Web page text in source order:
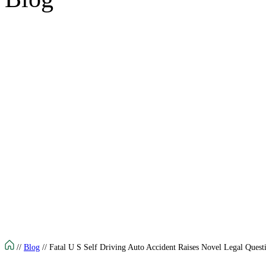
// Blog // Fatal U S Self Driving Auto Accident Raises Novel Legal